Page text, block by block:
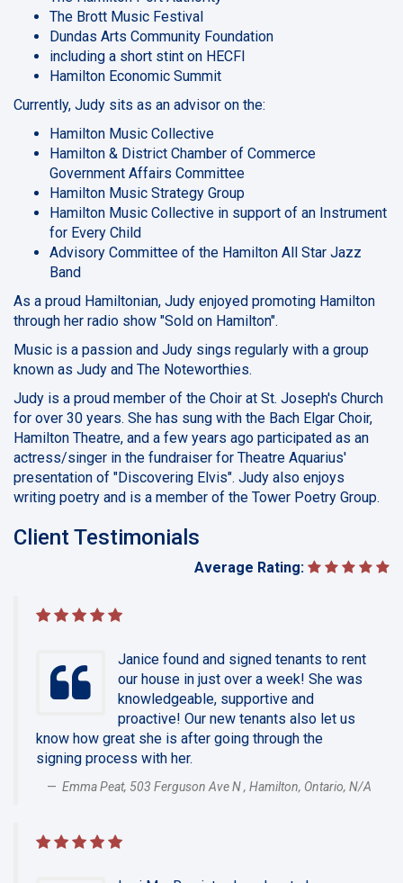
The Brott Music Festival
Dundas Arts Community Foundation
including a short stint on HECFI
Hamilton Economic Summit
Currently, Judy sits as an advisor on the:
Hamilton Music Collective
Hamilton & District Chamber of Commerce
Government Affairs Committee
Hamilton Music Strategy Group
Hamilton Music Collective in support of an Instrument
for Every Child
Advisory Committee of the Hamilton All Star Jazz
Band
As a proud Hamiltonian, Judy enjoyed promoting Hamilton
through her radio show "Sold on Hamilton".
Music is a passion and Judy sings regularly with a group
known as Judy and The Noteworthies.
Judy is a proud member of the Choir at St. Joseph's Church
for over 30 years. She has sung with the Bach Elgar Choir,
Hamilton Theatre, and a few years ago participated as an
actress/singer in the fundraiser for Theatre Aquarius'
presentation of "Discovering Elvis". Judy also enjoys
writing poetry and is a member of the Tower Poetry Group.
Client Testimonials
Average Rating:
Janice found and signed tenants to rent
our house in just over a week! She was
knowledgeable, supportive and
proactive! Our new tenants also let us
know how great she is after going through the
signing process with her.
Emma Peat, 503 Ferguson Ave N , Hamilton, Ontario, N/A